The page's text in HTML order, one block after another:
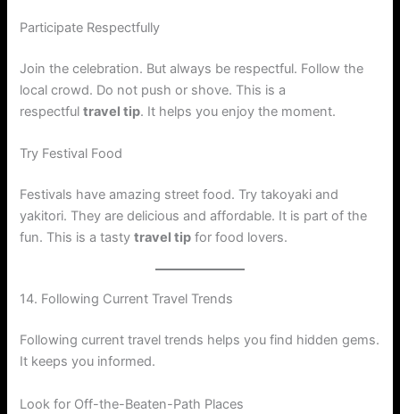
Participate Respectfully
Join the celebration. But always be respectful. Follow the
local crowd. Do not push or shove. This is a
respectfultravel tip. It helps you enjoy the moment.
Try Festival Food
Festivals have amazing street food. Try takoyaki and
yakitori. They are delicious and affordable. It is part of the
fun. This is a tastytravel tip for food lovers.
14. Following Current Travel Trends
Following current travel trends helps you find hidden gems.
It keeps you informed.
Look for Off-the-Beaten-Path Places